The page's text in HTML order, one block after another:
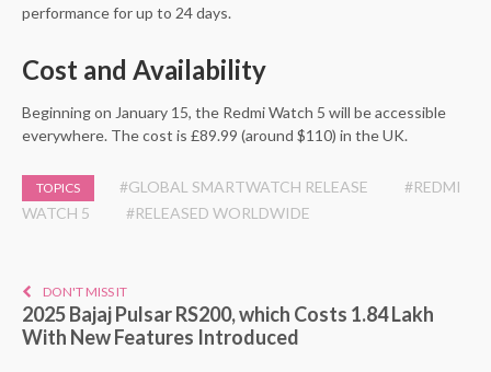
performance for up to 24 days.
Cost and Availability
Beginning on January 15, the Redmi Watch 5 will be accessible
everywhere. The cost is £89.99 (around $110) in the UK.
TOPICS #GLOBAL SMARTWATCH RELEASE
#REDMI
WATCH 5
#RELEASED WORLDWIDE
DON'T MISS IT
2025 Bajaj Pulsar RS200, which Costs 1.84 Lakh
With New Features Introduced